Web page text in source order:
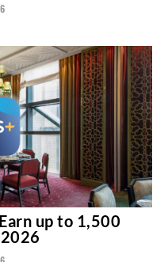
up to 1,500